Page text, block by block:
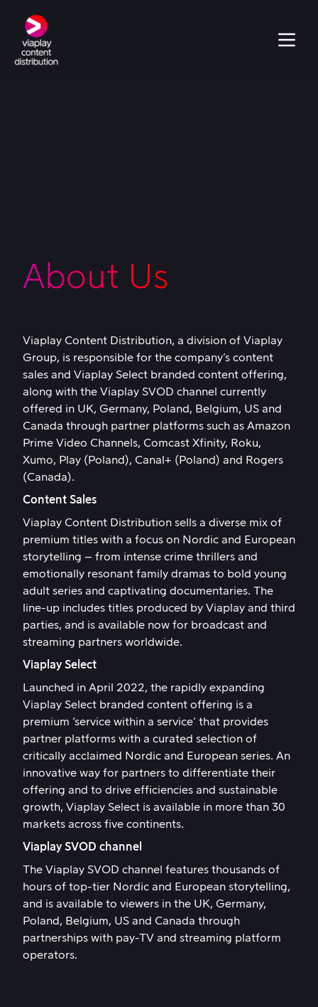
About Us
Viaplay Content Distribution, a division of Viaplay
Group, is responsible for the company’s content
sales and Viaplay Select branded content offering,
along with the Viaplay SVOD channel currently
offered in UK, Germany, Poland, Belgium, US and
Canada through partner platforms such as Amazon
Prime Video Channels, Comcast Xfinity, Roku,
Xumo, Play (Poland), Canal+ (Poland) and Rogers
(Canada).
Content Sales
Viaplay Content Distribution sells a diverse mix of
premium titles with a focus on Nordic and European
storytelling – from intense crime thrillers and
emotionally resonant family dramas to bold young
adult series and captivating documentaries. The
line-up includes titles produced by Viaplay and third
parties, and is available now for broadcast and
streaming partners worldwide.
Viaplay Select
Launched in April 2022, the rapidly expanding
Viaplay Select branded content offering is a
premium ‘service within a service’ that provides
partner platforms with a curated selection of
critically acclaimed Nordic and European series. An
innovative way for partners to differentiate their
offering and to drive efficiencies and sustainable
growth, Viaplay Select is available in more than 30
markets across five continents.
Viaplay SVOD channel
The Viaplay SVOD channel features thousands of
hours of top-tier Nordic and European storytelling,
and is available to viewers in the UK, Germany,
Poland, Belgium, US and Canada through
partnerships with pay-TV and streaming platform
operators.